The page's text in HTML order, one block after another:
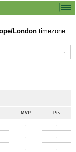
London timezone.
MVP Pts
- -
- -
- -